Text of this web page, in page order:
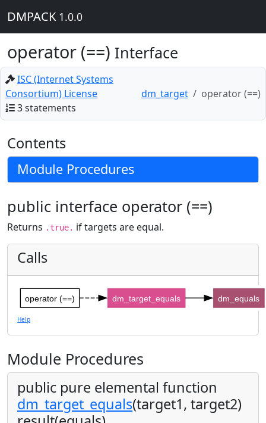
DMPACK 1.0.0
operator (==) Interface
ISC (Internet Systems
Consortium) License
3 statements
dm_target operator (==)
Contents
Module Procedures
public interface operator (==)
Returns .true. if targets are equal.
Calls
operator (==) dm_target_equals dm_equals
Help
Module Procedures
public pure elemental function
dm_target_equals(target1, target2)